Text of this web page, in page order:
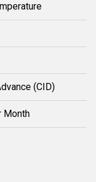
(CID)
Month